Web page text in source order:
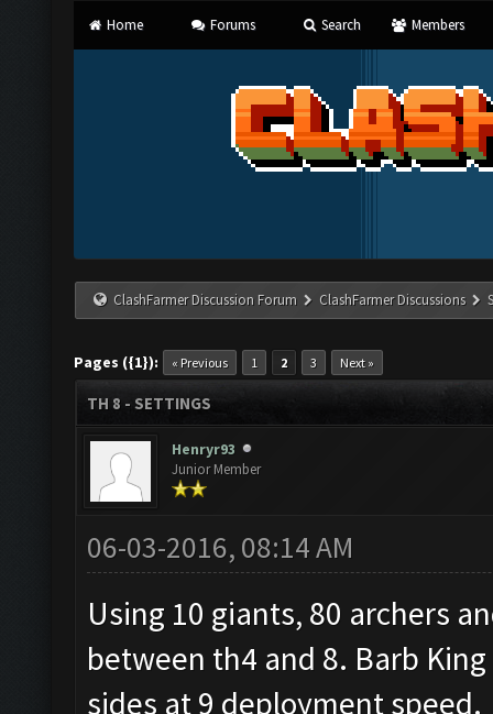
Home Forums Search Members
ClashFarmer Discussion Forum ClashFarmer Discussions
Pages ({1}): « Previous 1 2 3 Next »
TH 8 - SETTINGS
Henryr93
Junior Member
06-03-2016, 08:14 AM
Using 10 giants, 80 archers
between th4 and 8. Barb
sides at 9 deployment speed.